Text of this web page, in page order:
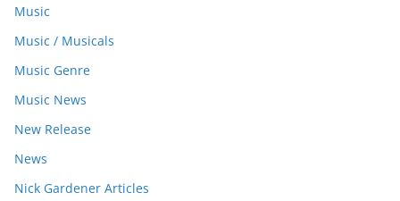
Music
Music / Musicals
Music Genre
Music News
New Release
News
Nick Gardener Articles